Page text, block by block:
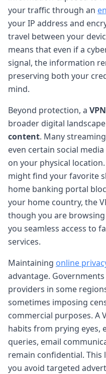
your traffic through an
your IP address and
travel between your
means that even if a
signal, the information
preserving both your
mind.
Beyond protection, a
broader digital
content. Many
even certain social
on your physical
might find your favorite
home banking portal
your home country, the
though you are
you seamless access to
services.
Maintaining online
advantage.
providers in some
sometimes imposing
commercial purposes. A
habits from prying eyes,
queries, email
remain confidential. This
you avoid targeted